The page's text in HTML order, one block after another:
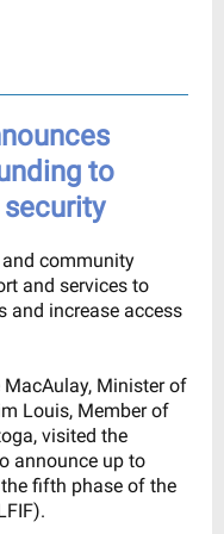
to
community
and services to
and increase access
MacAulay, Minister of
Louis, Member of
visited the
announce up to
fifth phase of the